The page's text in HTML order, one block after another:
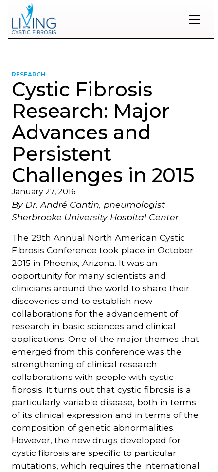
RESEARCH
Cystic Fibrosis
Research: Major
Advances and
Persistent
Challenges in 2015
January 27, 2016
By Dr. André Cantin, pneumologist
Sherbrooke University Hospital Center
The 29th Annual North American Cystic
Fibrosis Conference took place in October
2015 in Phoenix, Arizona. It was an
opportunity for many scientists and
clinicians around the world to share their
discoveries and to establish new
collaborations for the advancement of
research in basic sciences and clinical
applications. One of the major themes that
emerged from this conference was the
strengthening of clinical research
collaborations with people with cystic
fibrosis. It turns out that cystic fibrosis is a
particularly variable disease, both in terms
of its clinical expression and in terms of the
composition of genetic abnormalities.
However, the new drugs developed for
cystic fibrosis are specific to particular
mutations, which requires the international
Restons
contact
Inscrivez-
vous
notre
infolettre
pour
rester
à
des
nouveautés.
*
Lien
avec
la
*
M'inscrire